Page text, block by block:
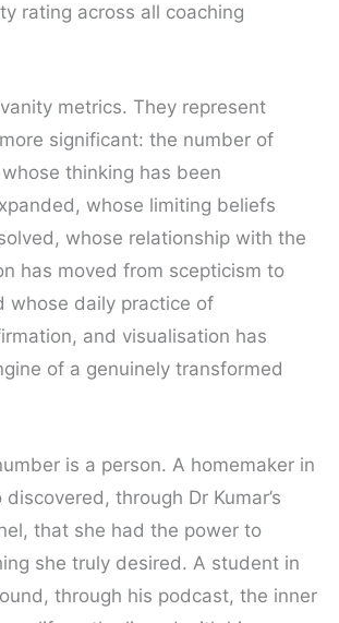
rating across all coaching
metrics. They represent
significant: the number of
thinking has been
whose limiting beliefs
whose relationship with the
has moved from scepticism to
whose daily practice of
and visualisation has
of a genuinely transformed
is a person. A homemaker in
through Dr Kumar’s
that she had the power to
she truly desired. A student in
through his podcast, the inner